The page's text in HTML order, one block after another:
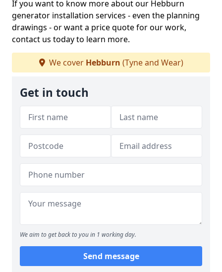
If you want to know more about our Hebburn
generator installation services - even the planning
drawings - or want a price quote for our work,
contact us today to learn more.
We cover Hebburn (Tyne and Wear)
Get in touch
We aim to get back to you in 1 working day.
Send message